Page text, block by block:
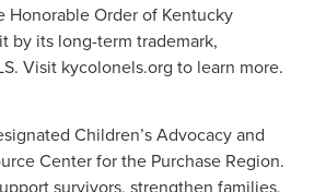
Honorable Order of Kentucky
by its long-term trademark,
Visit kycolonels.org to learn more.
Children’s Advocacy and
Center for the Purchase Region.